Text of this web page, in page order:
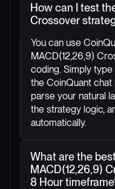
How can I test
Crossover
You can use
MACD(12,26,9)
coding. Simply
the CoinQuant
parse your natural
the strategy logic,
automatically.
What are the
MACD(12,26,9)
8 Hour